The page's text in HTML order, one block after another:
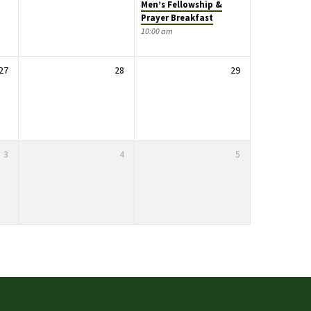
Men’s Fellowship &
Prayer Breakfast
10:00 am
27 28 29
3 4 5